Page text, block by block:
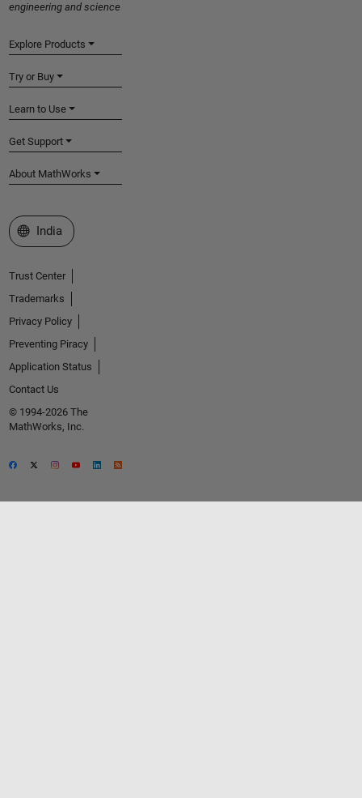
engineering and science
Explore Products
Try or Buy
Learn to Use
Get Support
About MathWorks
Select a Web Site
India
Trust Center
Trademarks
Privacy Policy
Preventing Piracy
Application Status
Contact Us
© 1994-2026 The
MathWorks, Inc.